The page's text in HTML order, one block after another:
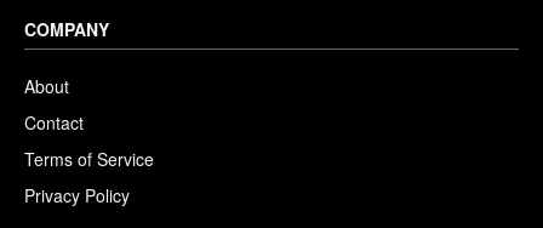
COMPANY
About
Contact
Terms of Service
Privacy Policy